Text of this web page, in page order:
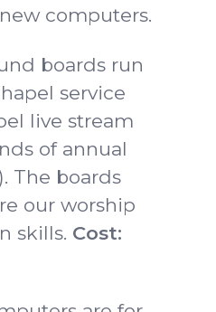
computers.
boards run
service
live stream
of annual
The boards
our worship
skills. Cost: